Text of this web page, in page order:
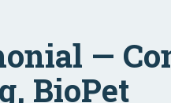
—
BioPet